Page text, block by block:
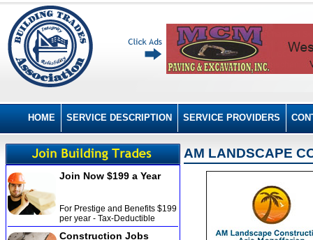
HOME SERVICE DESCRIPTION SERVICE PROVIDERS
AM LANDSCAPE
Join Now $199 a Year
For Prestige and Benefits $199
per year - Tax-Deductible
Construction Jobs